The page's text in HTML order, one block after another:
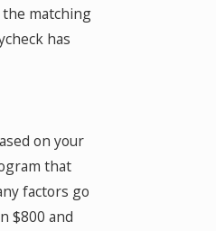
the matching
has
on your
that
factors go
$800 and